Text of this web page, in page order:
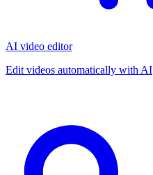
AI video editor
Edit videos automatically with AI